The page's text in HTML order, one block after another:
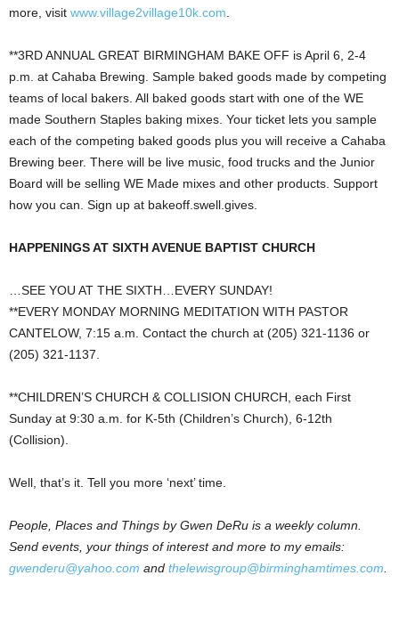
more, visit www.village2village10k.com.
**3RD ANNUAL GREAT BIRMINGHAM BAKE OFF is April 6, 2-4
p.m. at Cahaba Brewing. Sample baked goods made by competing
teams of local bakers. All baked goods start with one of the WE
made Southern Staples baking mixes. Your ticket lets you sample
each of the competing baked goods plus you will receive a Cahaba
Brewing beer. There will be live music, food trucks and the Junior
Board will be selling WE Made mixes and other products. Support
how you can. Sign up at bakeoff.swell.gives.
HAPPENINGS AT SIXTH AVENUE BAPTIST CHURCH
…SEE YOU AT THE SIXTH…EVERY SUNDAY!
**EVERY MONDAY MORNING MEDITATION WITH PASTOR
CANTELOW, 7:15 a.m. Contact the church at (205) 321-1136 or
(205) 321-1137.
**CHILDREN’S CHURCH & COLLISION CHURCH, each First
Sunday at 9:30 a.m. for K-5th (Children’s Church), 6-12th
(Collision).
Well, that’s it. Tell you more ‘next’ time.
People, Places and Things by Gwen DeRu is a weekly column.
Send events, your things of interest and more to my emails:
gwenderu@yahoo.com and thelewisgroup@birminghamtimes.com.